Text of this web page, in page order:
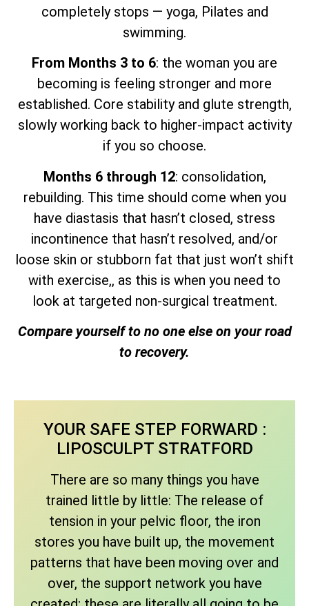
completely stops — yoga, Pilates and
swimming.
From Months 3 to 6: the woman you are
becoming is feeling stronger and more
established. Core stability and glute strength,
slowly working back to higher-impact activity
if you so choose.
Months 6 through 12: consolidation,
rebuilding. This time should come when you
have diastasis that hasn’t closed, stress
incontinence that hasn’t resolved, and/or
loose skin or stubborn fat that just won’t shift
with exercise,, as this is when you need to
look at targeted non-surgical treatment.
Compare yourself to no one else on your road
to recovery.
YOUR SAFE STEP FORWARD :
LIPOSCULPT STRATFORD
There are so many things you have
trained little by little: The release of
tension in your pelvic floor, the iron
stores you have built up, the movement
patterns that have been moving over and
over, the support network you have